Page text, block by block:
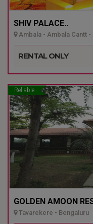
SHIV PALACE..
Ambala - Ambala Cantt -
RENTAL ONLY
Reliable
GOLDEN AMOON
Tavarekere - Bengaluru